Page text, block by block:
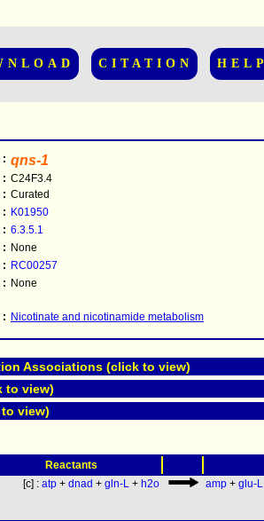
CITATION HELP
: qns-1
: C24F3.4
: Curated
: K01950
: 6.3.5.1
: None
: RC00257
: None
: Nicotinate and nicotinamide metabolism
Associations (click to view)
to view)
view)
Reactants
[c] : atp + dnad + gln-L + h2o amp + glu-L